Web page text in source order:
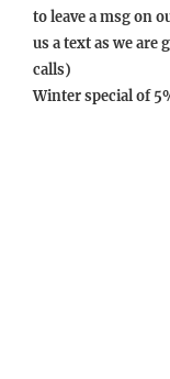
to leave a msg on
us a text as we are
calls)
Winter special of